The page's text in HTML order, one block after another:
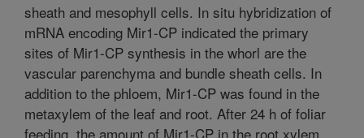
sheath and mesophyll cells. In situ hybridization of
mRNA encoding Mir1-CP indicated the primary
sites of Mir1-CP synthesis in the whorl are the
vascular parenchyma and bundle sheath cells. In
addition to the phloem, Mir1-CP was found in the
metaxylem of the leaf and root. After 24 h of foliar
feeding, the amount of Mir1-CP in the root xylem